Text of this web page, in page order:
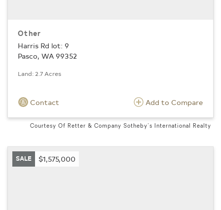
Other
Harris Rd lot: 9
Pasco, WA 99352
Land: 2.7 Acres
Contact Add to Compare
Courtesy Of Retter & Company Sotheby's International Realty
SALE $1,575,000